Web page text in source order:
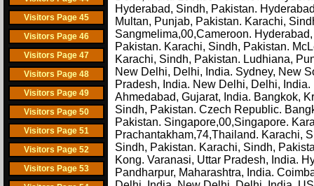
Visitors Page 45
Visitors Page 46
Visitors Page 47
Visitors Page 48
Visitors Page 49
Visitors Page 50
Visitors Page 51
Visitors Page 52
Visitors Page 53
Hyderabad, Sindh, Pakistan.
Multan, Punjab, Pakistan. Karachi,
Sangmelima,00,Cameroon.
Pakistan. Karachi, Sindh, Pakistan.
Karachi, Sindh, Pakistan. Ludhiana,
New Delhi, Delhi, India. Sydney, New
Pradesh, India. New Delhi, Delhi,
Ahmedabad, Gujarat, India. Bangkok,
Sindh, Pakistan. Czech Republic.
Pakistan. Singapore,00,Singapore.
Prachantakham,74,Thailand. Karachi,
Sindh, Pakistan. Karachi, Sindh,
Kong. Varanasi, Uttar Pradesh, India.
Pandharpur, Maharashtra, India.